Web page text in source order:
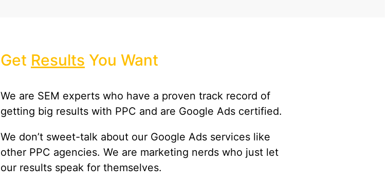
Get Results You Want
We are SEM experts who have a proven track record of
getting big results with PPC and are Google Ads certified.
We don’t sweet-talk about our Google Ads services like
other PPC agencies. We are marketing nerds who just let
our results speak for themselves.